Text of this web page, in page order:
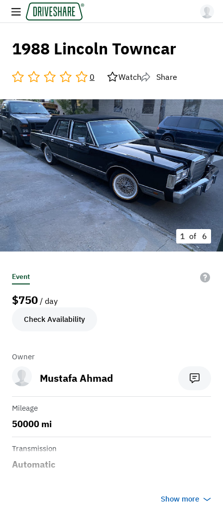
1988 Lincoln Towncar
0 Watch Share
1 of 6
Event
$750 / day
Check Availability
Owner
Mustafa Ahmad
Mileage
50000 mi
Transmission
Automatic
Show more